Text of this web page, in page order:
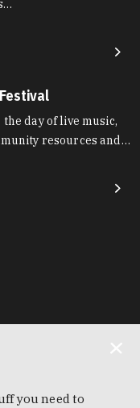
day of live music,
resources and…
you need to